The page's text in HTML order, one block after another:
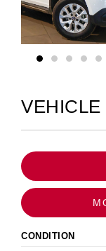
VEHICLE
CONDITION